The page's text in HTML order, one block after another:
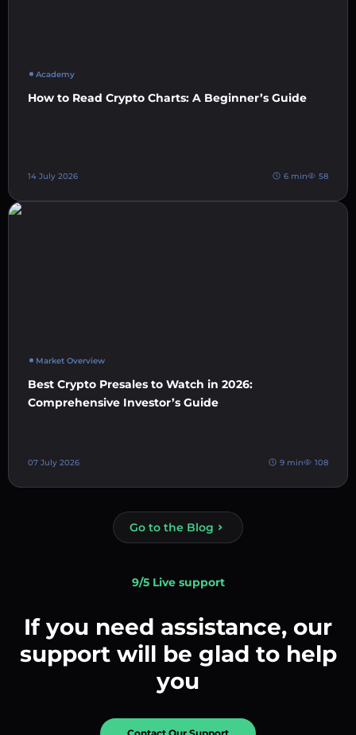
Academy
How to Read Crypto Charts: A Beginner’s Guide
14 July 2026 6 min 58
Market Overview
Best Crypto Presales to Watch in 2026:
Comprehensive Investor’s Guide
07 July 2026 9 min 108
Go to the Blog
9/5 Live support
If you need assistance, our
support will be glad to help
you